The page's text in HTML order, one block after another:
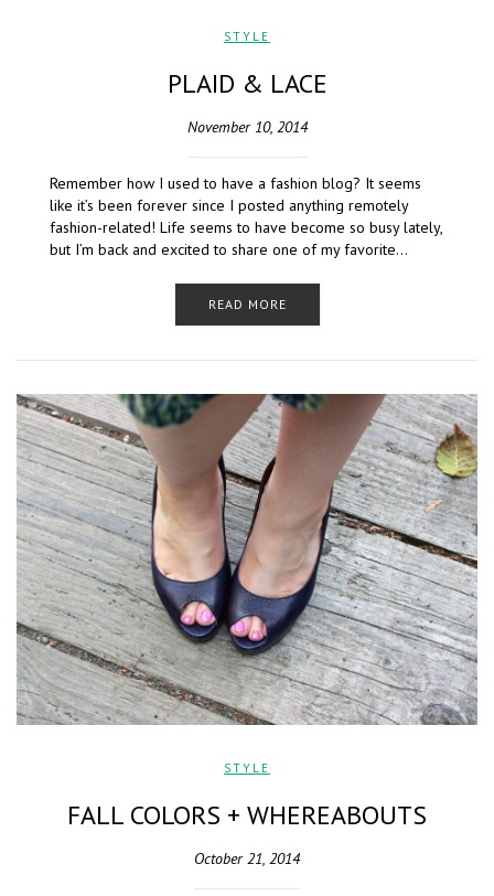
STYLE
PLAID & LACE
November 10, 2014
Remember how I used to have a fashion blog? It seems
like it’s been forever since I posted anything remotely
fashion-related! Life seems to have become so busy lately,
but I’m back and excited to share one of my favorite…
READ MORE
STYLE
FALL COLORS + WHEREABOUTS
October 21, 2014